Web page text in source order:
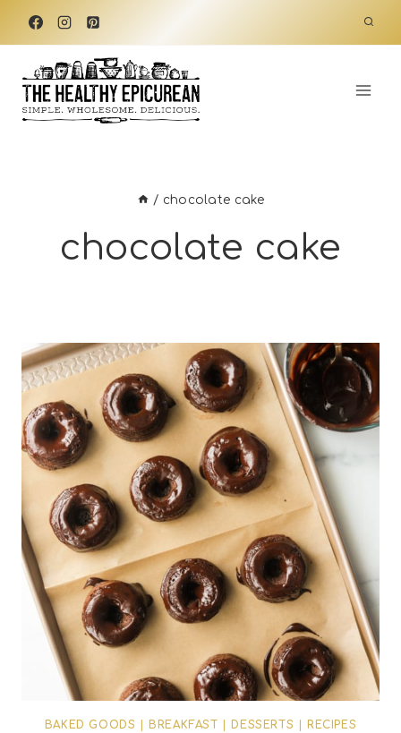
Skip
content
/ chocolate cake
chocolate cake
BAKED GOODS BREAKFAST DESSERTS RECIPES